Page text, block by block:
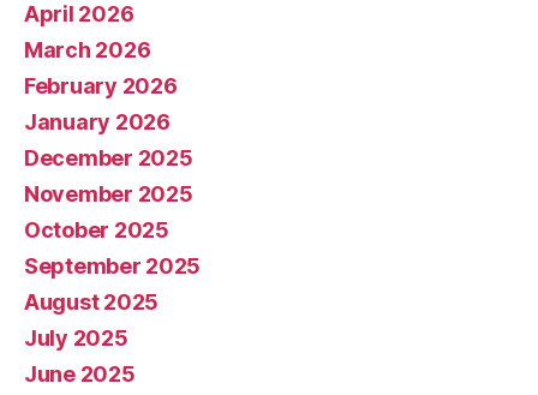
April 2026
March 2026
February 2026
January 2026
December 2025
November 2025
October 2025
September 2025
August 2025
July 2025
June 2025